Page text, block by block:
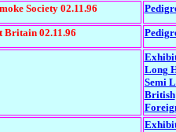
Society 02.11.96
Britain 02.11.96
Long
Semi
British